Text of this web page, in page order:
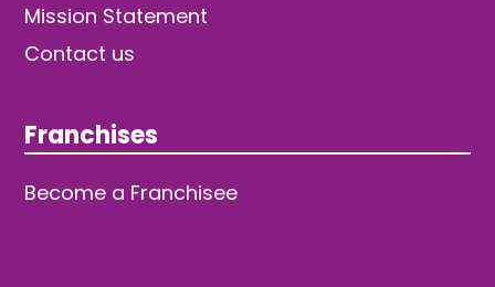
Mission Statement
Contact us
Franchises
Become a Franchisee